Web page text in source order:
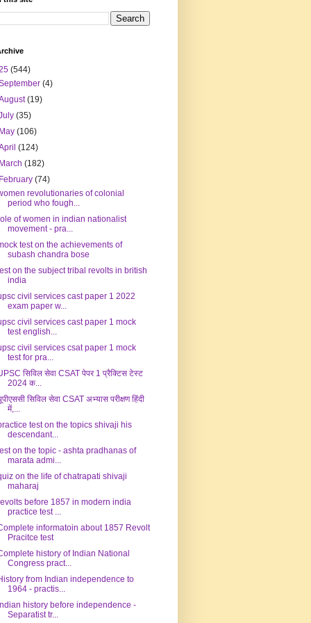
(544)
(4)
(19)
(35)
May(106)
(124)
March(182)
February(74)
revolutionaries of colonial
period who fough...
of women in indian nationalist
movement - pra...
test on the achievements of
subash chandra bose
on the subject tribal revolts in british
india
civil services cast paper 1 2022
exam paper w...
civil services cast paper 1 mock
test english...
civil services csat paper 1 mock
test for pra...
सिविल सेवा CSAT पेपर 1 प्रैक्टिस टेस्ट
2024 क...
सिविल सेवा CSAT अभ्यास परीक्षण हिंदी
में,...
test on the topics shivaji his
descendant...
on the topic - ashta pradhanas of
marata admi...
on the life of chatrapati shivaji
maharaj
before 1857 in modern india
practice test ...
informatoin about 1857 Revolt
Pracitce test
history of Indian National
Congress pract...
from Indian independence to
1964 - practis...
Indian history before independence -
Separatist tr...